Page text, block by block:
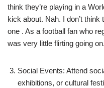
think they’re playing in a
kick about. Nah. I don’t
one . As a football fan who
was very little flirting going on.
Social Events: Attend
exhibitions, or cultural